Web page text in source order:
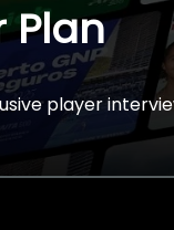
Plan
player